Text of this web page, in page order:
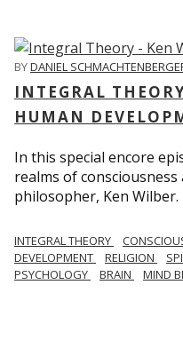
BYDANIEL
INTEGRAL
HUMAN
In this special encore
realms of
philosopher, Ken Wilber.
INTEGRAL THEORY
DEVELOPMENT
RELIGION
PSYCHOLOGY
BRAIN MIND